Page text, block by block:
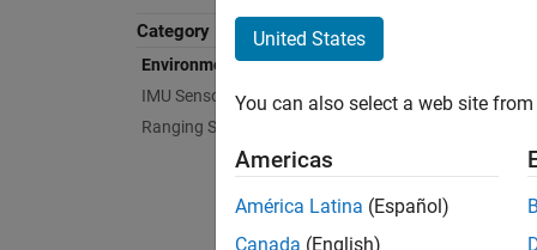
Category
Environmental Sensors
IMU Sensors
Ranging Sensors
United States
You can also select a web site
Americas
América Latina (Español)
Canada (English)